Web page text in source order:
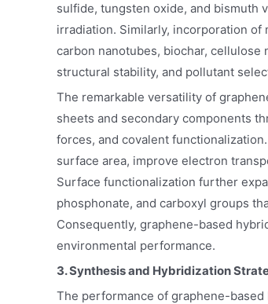
sulfide, tungsten oxide, and bismuth
irradiation. Similarly, incorporation of
carbon nanotubes, biochar, cellulose
structural stability, and pollutant
The remarkable versatility of
sheets and secondary components
forces, and covalent
surface area, improve electron
Surface functionalization further
phosphonate, and carboxyl groups
Consequently, graphene-based
environmental performance.
3. Synthesis and Hybridization
The performance of graphene-